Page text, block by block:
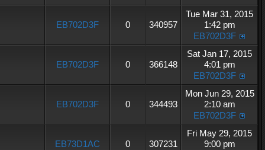
EB702D3F 0 340957
Tue Mar 31, 2015
1:42 pm
EB702D3F
EB702D3F 0 366148
Sat Jan 17, 2015
4:01 pm
EB702D3F
EB702D3F 0 344493
Mon Jun 29, 2015
2:10 am
EB702D3F
EB73D1AC 0 307231
Fri May 29, 2015
9:00 pm